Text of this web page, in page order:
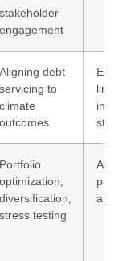
stakeholder
engagement
Aligning debt
servicing to
climate
outcomes
Portfolio
optimization,
diversification,
stress testing